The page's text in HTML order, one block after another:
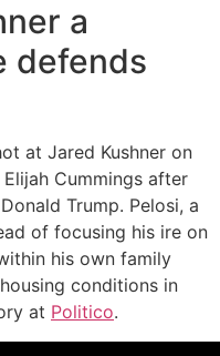
a
defends
at Jared Kushner on
Cummings after
Trump. Pelosi, a
of focusing his ire on
his own family
conditions in
at Politico.